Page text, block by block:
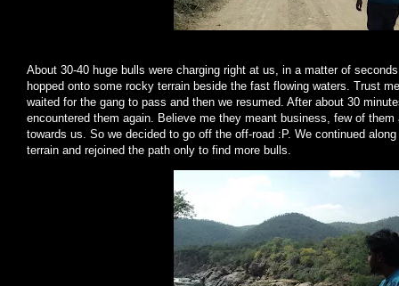
About 30-40 huge bulls were charging right at us, in a matter of
hopped onto some rocky terrain beside the fast flowing waters. Trust
waited for the gang to pass and then we resumed. After about 30
encountered them again. Believe me they meant business, few of
towards us. So we decided to go off the off-road :P. We continued
terrain and rejoined the path only to find more bulls.